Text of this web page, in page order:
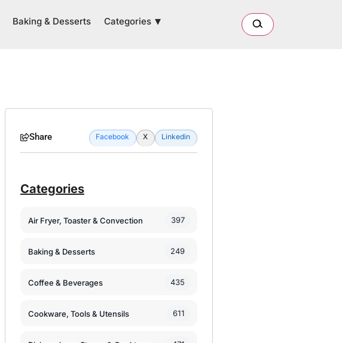
Baking & Desserts Categories
Share Facebook X Linkedin
Categories
Air Fryer, Toaster & Convection 397
Baking & Desserts 249
Coffee & Beverages 435
Cookware, Tools & Utensils 611